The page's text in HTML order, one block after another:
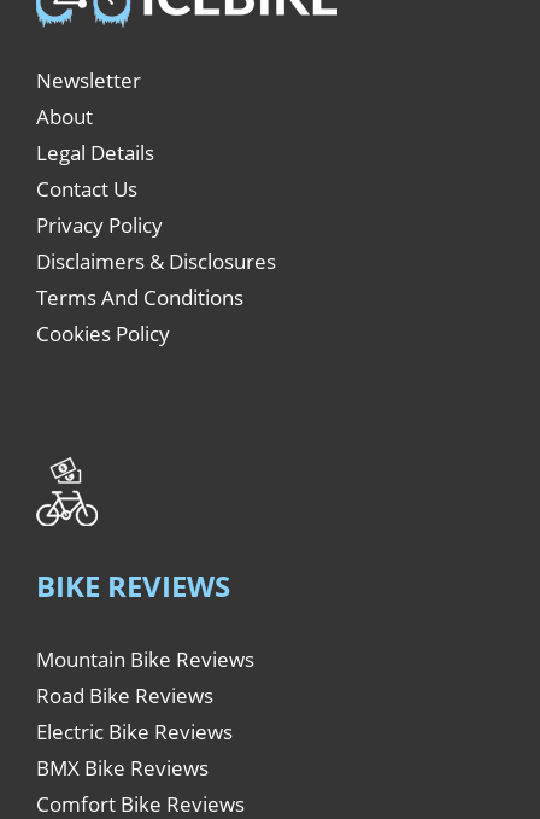
Newsletter
About
Legal Details
Contact Us
Privacy Policy
Disclaimers & Disclosures
Terms And Conditions
Cookies Policy
BIKE REVIEWS
Mountain Bike Reviews
Road Bike Reviews
Electric Bike Reviews
BMX Bike Reviews
Comfort Bike Reviews